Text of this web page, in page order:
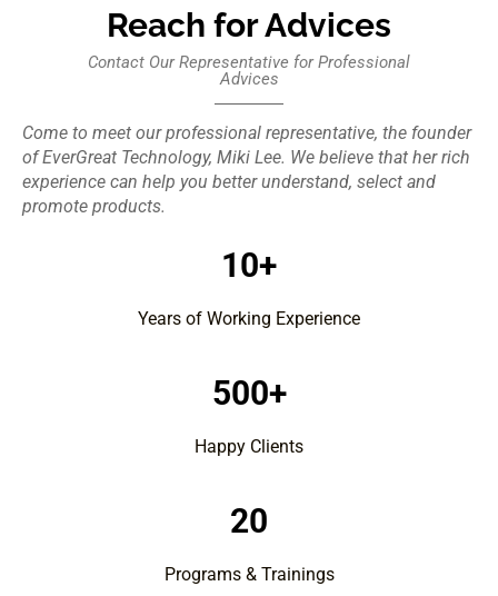
Reach for Advices
Contact Our Representative for Professional
Advices
Come to meet our professional representative, the founder
of EverGreat Technology, Miki Lee. We believe that her rich
experience can help you better understand, select and
promote products.
10+
Years of Working Experience
500+
Happy Clients
20
Programs & Trainings